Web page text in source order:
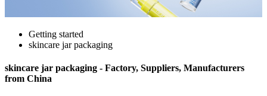
Getting started
skincare jar packaging
skincare jar packaging - Factory, Suppliers, Manufacturers
from China